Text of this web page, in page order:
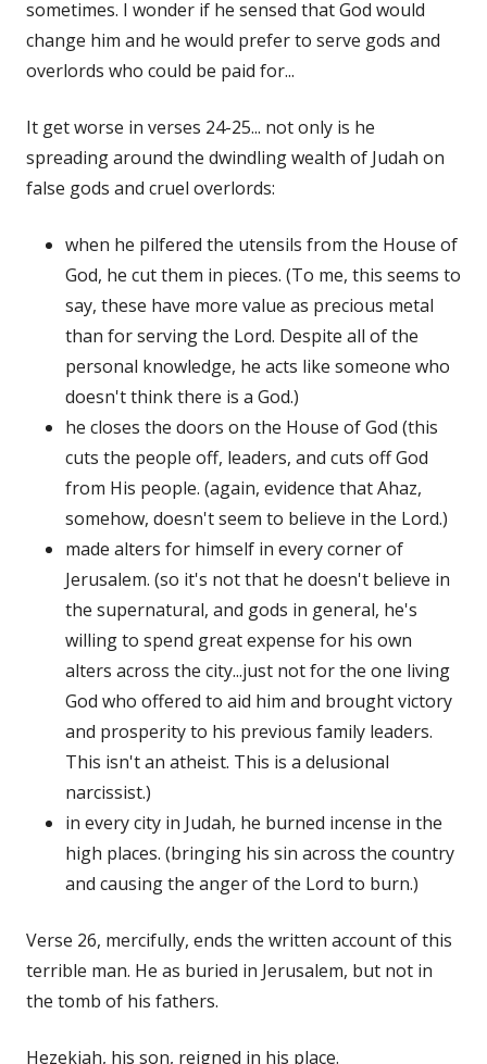
sometimes. I wonder if he sensed that God would
change him and he would prefer to serve gods and
overlords who could be paid for...
It get worse in verses 24-25... not only is he
spreading around the dwindling wealth of Judah on
false gods and cruel overlords:
when he pilfered the utensils from the House of
God, he cut them in pieces. (To me, this seems to
say, these have more value as precious metal
than for serving the Lord. Despite all of the
personal knowledge, he acts like someone who
doesn't think there is a God.)
he closes the doors on the House of God (this
cuts the people off, leaders, and cuts off God
from His people. (again, evidence that Ahaz,
somehow, doesn't seem to believe in the Lord.)
made alters for himself in every corner of
Jerusalem. (so it's not that he doesn't believe in
the supernatural, and gods in general, he's
willing to spend great expense for his own
alters across the city...just not for the one living
God who offered to aid him and brought victory
and prosperity to his previous family leaders.
This isn't an atheist. This is a delusional
narcissist.)
in every city in Judah, he burned incense in the
high places. (bringing his sin across the country
and causing the anger of the Lord to burn.)
Verse 26, mercifully, ends the written account of this
terrible man. He as buried in Jerusalem, but not in
the tomb of his fathers.
Hezekiah, his son, reigned in his place.